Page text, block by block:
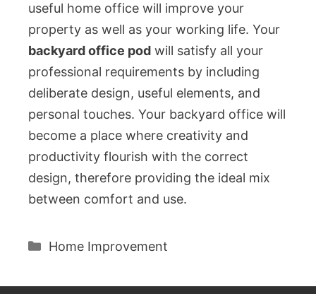
useful home office will improve your
property as well as your working life. Your
backyard office pod will satisfy all your
professional requirements by including
deliberate design, useful elements, and
personal touches. Your backyard office will
become a place where creativity and
productivity flourish with the correct
design, therefore providing the ideal mix
between comfort and use.
Categories
Home Improvement